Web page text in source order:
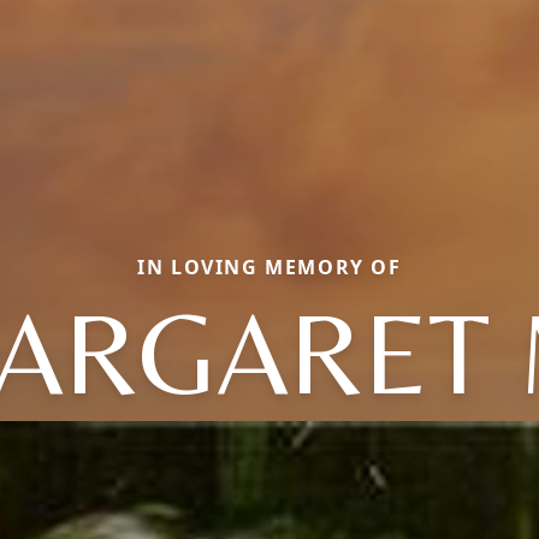
IN LOVING MEMORY OF